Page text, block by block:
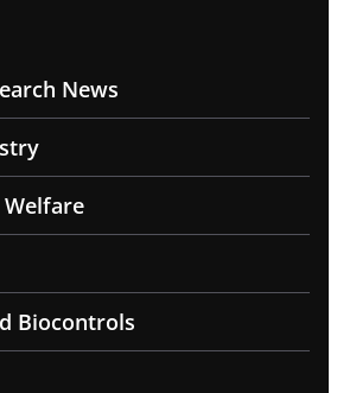
News
Biocontrols